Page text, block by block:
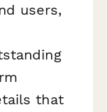
users,
that